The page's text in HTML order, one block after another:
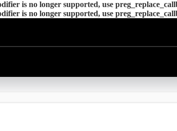
is no longer supported, use
is no longer supported, use